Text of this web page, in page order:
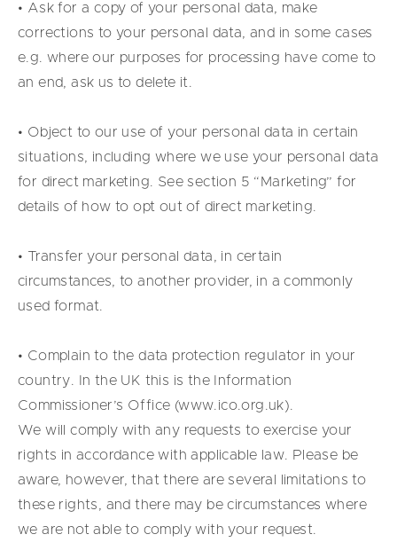
• Ask for a copy of your personal data, make
corrections to your personal data, and in some cases
e.g. where our purposes for processing have come to
an end, ask us to delete it.
• Object to our use of your personal data in certain
situations, including where we use your personal data
for direct marketing. See section 5 “Marketing” for
details of how to opt out of direct marketing.
• Transfer your personal data, in certain
circumstances, to another provider, in a commonly
used format.
• Complain to the data protection regulator in your
country. In the UK this is the Information
Commissioner’s Office (www.ico.org.uk).
We will comply with any requests to exercise your
rights in accordance with applicable law. Please be
aware, however, that there are several limitations to
these rights, and there may be circumstances where
we are not able to comply with your request.